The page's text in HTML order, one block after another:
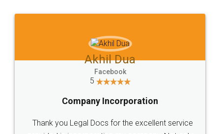
Jeet Chaudhari
5
Rental Agreement